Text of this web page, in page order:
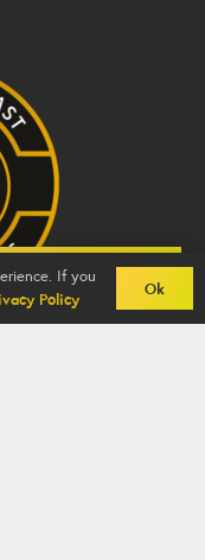
To Comps
If you
Policy
Ok